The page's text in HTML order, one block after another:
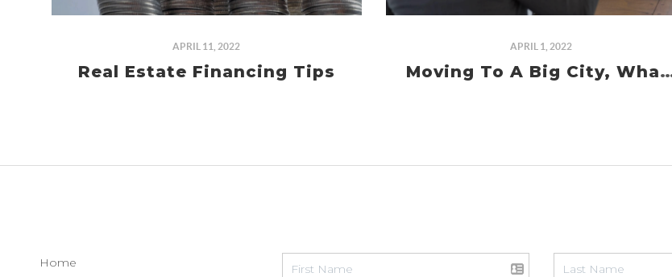
APRIL 11, 2022
Real Estate Financing Tips
APRIL 1, 2022
Moving To A Big City, What
Home